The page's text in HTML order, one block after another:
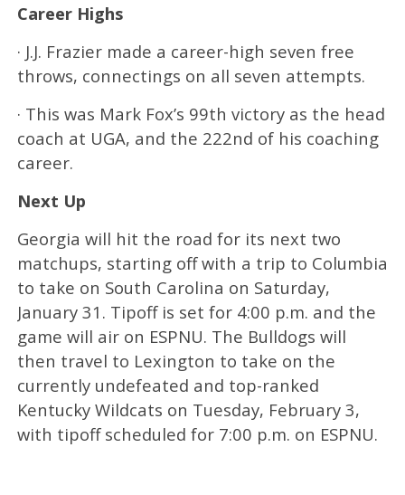
Career Highs
· J.J. Frazier made a career-high seven free
throws, connectings on all seven attempts.
· This was Mark Fox’s 99th victory as the head
coach at UGA, and the 222nd of his coaching
career.
Next Up
Georgia will hit the road for its next two
matchups, starting off with a trip to Columbia
to take on South Carolina on Saturday,
January 31. Tipoff is set for 4:00 p.m. and the
game will air on ESPNU. The Bulldogs will
then travel to Lexington to take on the
currently undefeated and top-ranked
Kentucky Wildcats on Tuesday, February 3,
with tipoff scheduled for 7:00 p.m. on ESPNU.